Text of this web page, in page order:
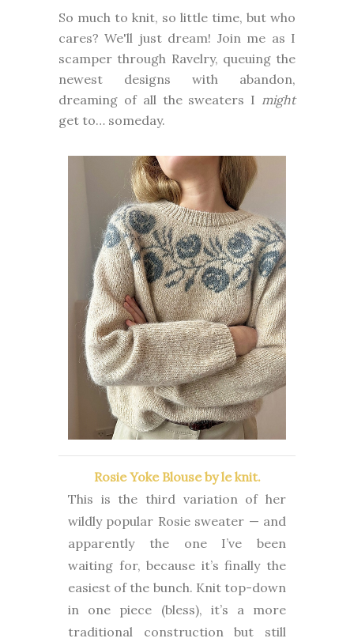
So much to knit, so little time, but who
cares? We'll just dream! Join me as I
scamper through Ravelry, queuing the
newest designs with abandon,
dreaming of all the sweaters I might
get to… someday.
Rosie Yoke Blouse by le knit.
This is the third variation of her
wildly popular Rosie sweater — and
apparently the one I’ve been
waiting for, because it’s finally the
easiest of the bunch. Knit top-down
in one piece (bless), it’s a more
traditional construction but still